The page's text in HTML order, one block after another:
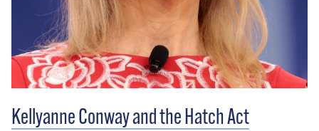
Kellyanne Conway and the Hatch Act